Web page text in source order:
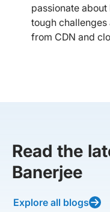
passionate
tough
from CDN and
Read the
Banerjee
Explore all blogs